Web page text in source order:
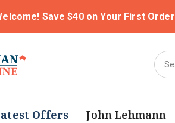
Save $40 on Your First Order
Offers John Lehmann